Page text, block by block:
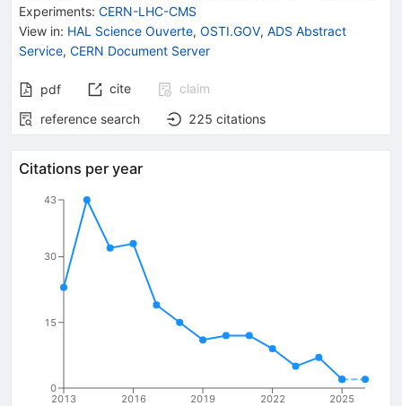
Experiments: CERN-LHC-CMS
View in: HAL Science Ouverte, OSTI.GOV, ADS Abstract
Service, CERN Document Server
pdf cite
claim
reference search
225 citations
Citations per year
2013 2016 2019 2022 2025
0
15
30
43